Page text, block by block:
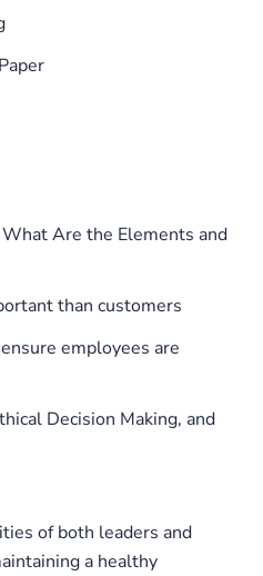
Are the Elements and
than customers
employees are
Decision Making, and
of both leaders and
a healthy